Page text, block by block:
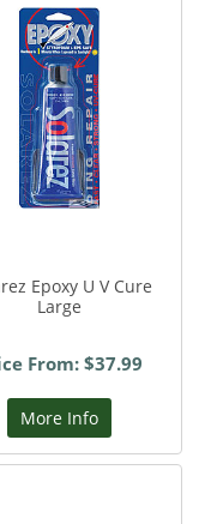
Epoxy U V Cure
Large
From: $37.99
More Info